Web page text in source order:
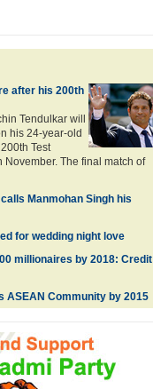
after his 200th
Tendulkar will
his 24-year-old
Test
November. The final match of
Manmohan Singh his
for wedding night love
millionaires by 2018: Credit
ASEAN Community by 2015